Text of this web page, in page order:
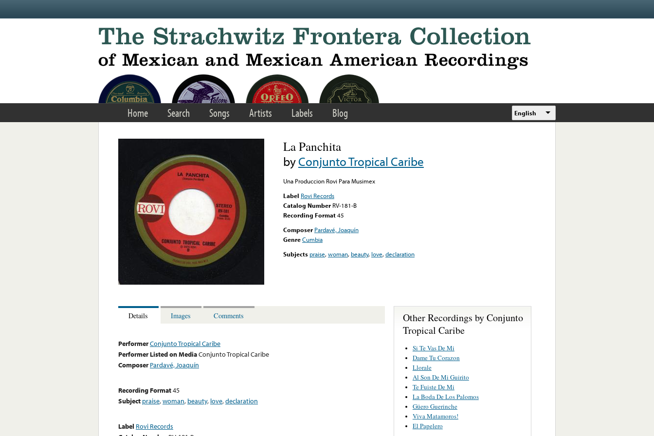
Home Search Songs Artists Labels Blog English
La Panchita
byConjunto Tropical Caribe
Una Produccion Rovi Para Musimex
Label Rovi Records
Catalog Number RV-181-B
Recording Format45
Composer Pardavé, Joaquín
GenreCumbia
Subjects praise,woman, beauty, love,declaration
Details Images Comments
PerformerConjunto Tropical Caribe
Performer Listed on MediaConjunto Tropical Caribe
Composer Pardavé, Joaquín
Recording Format45
Subject praise,woman, beauty, love,declaration
Label Rovi Records
Other Recordings by Conjunto
Tropical Caribe
Si Te Vas De Mi
Dame Tu Corazon
Llorale
Al Son De Mi Guirito
Te Fuiste De Mi
La Boda De Los Palomos
Güero Guerinche
Viva Matamoros!
El Papelero